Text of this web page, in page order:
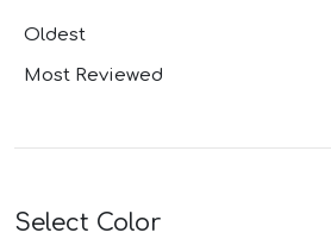
Oldest
Most Reviewed
Select Color